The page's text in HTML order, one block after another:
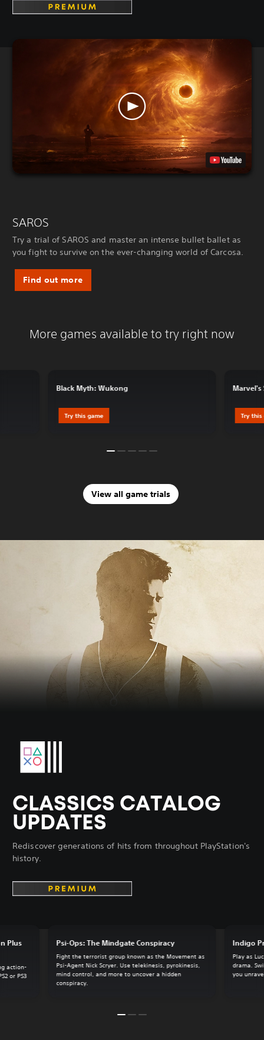
SAROS
Try a trial of SAROS and master an intense bullet ballet as
you fight to survive on the ever-changing world of Carcosa.
Find out more
More games available to try right now
Black Myth: Wukong
Try this game
Marvel's
Try this
View all game trials
CLASSICS CATALOG
UPDATES
Rediscover generations of hits from throughout PlayStation's
history.
Psi-Ops: The Mindgate Conspiracy
Fight the terrorist group known as the Movement as
Psi-Agent Nick Scryer. Use telekinesis, pyrokinesis,
mind control, and more to uncover a hidden
conspiracy.
Indigo
Play as
drama.
you
Plus
action-
or PS3